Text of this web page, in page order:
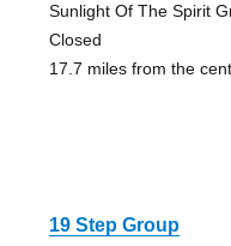
Sunlight Of The Spirit
Closed
17.7 miles from the
19 Step Group